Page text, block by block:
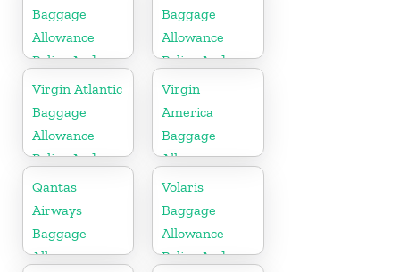
Baggage
Allowance
Policy And
Fees
Baggage
Allowance
Policy And
Fees
Virgin Atlantic
Baggage
Allowance
Policy And
Fees
Virgin
America
Baggage
Allowance
Policy And
Fees
Qantas
Airways
Baggage
Allowance
Volaris
Baggage
Allowance
Policy And